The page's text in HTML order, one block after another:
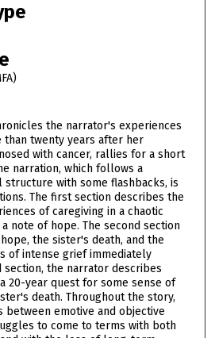
the narrator's experiences
twenty years after her
with cancer, rallies for a short
narration, which follows a
with some flashbacks, is
The first section describes the
of caregiving in a chaotic
note of hope. The second section
the sister's death, and the
of intense grief immediately
the narrator describes
20-year quest for some sense of
death. Throughout the story,
emotive and objective
to come to terms with both